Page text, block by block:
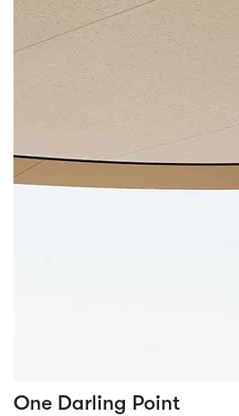
One Darling Point